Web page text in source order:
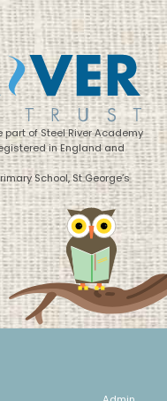
part of Steel River Academy
in England and
School, St George’s